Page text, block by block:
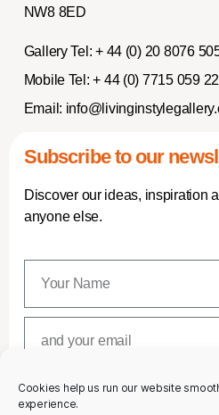
Cookies help us run our website
experience.
NW8 8ED
Gallery Tel: + 44 (0) 20 8076
Mobile Tel: + 44 (0) 7715 059
Email:
Subscribe to our
Discover our ideas, inspiration
anyone else.